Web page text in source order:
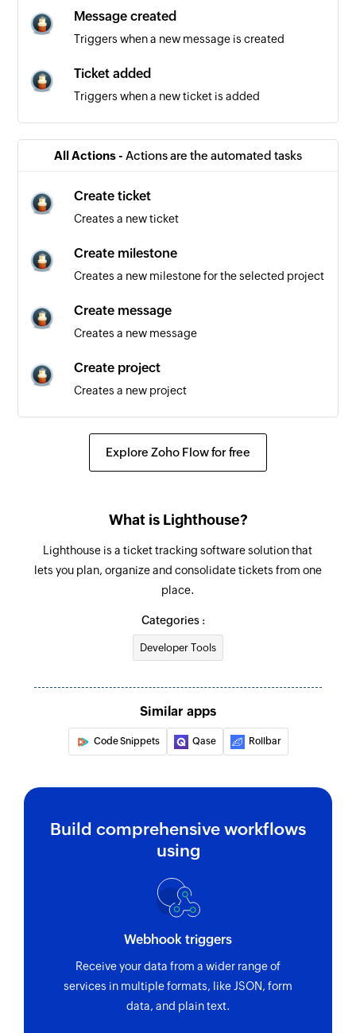
Message created
Triggers when a new message is created
Ticket added
Triggers when a new ticket is added
All Actions - Actions are the automated tasks
Create ticket
Creates a new ticket
Create milestone
Creates a new milestone for the selected project
Create message
Creates a new message
Create project
Creates a new project
Explore Zoho Flow for free
What is Lighthouse?
Lighthouse is a ticket tracking software solution that
lets you plan, organize and consolidate tickets from one
place.
Categories :
Developer Tools
Similar apps
Code Snippets Qase Rollbar
Build comprehensive workflows
using
Webhook triggers
Receive your data from a wider range of
services in multiple formats, like JSON, form
data, and plain text.